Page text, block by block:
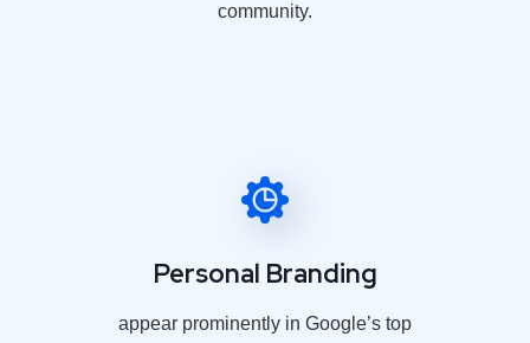
community.
Personal Branding
appear prominently in Google’s top